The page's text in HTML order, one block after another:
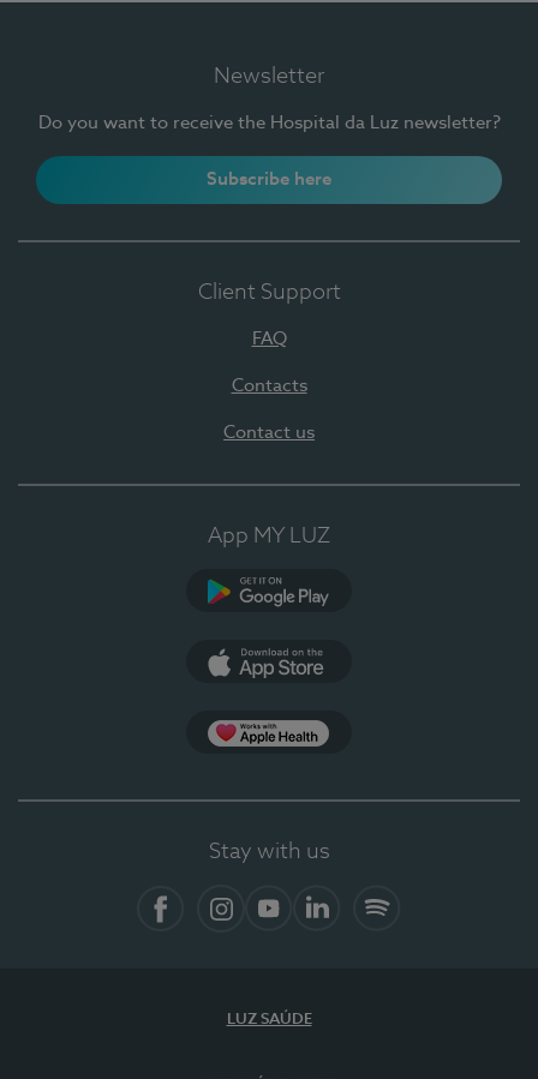
Newsletter
Do you want to receive the Hospital da Luz newsletter?
Subscribe here
Client Support
FAQ
Contacts
Contact us
App MY LUZ
Stay with us
LUZ SAÚDE